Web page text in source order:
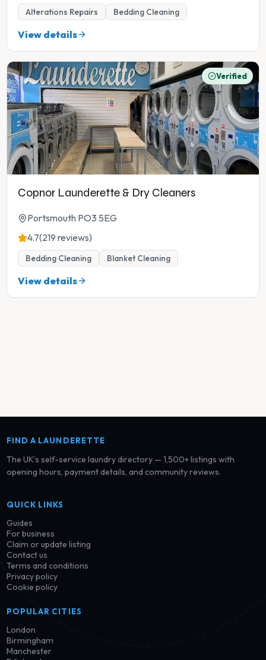
Alterations Repairs Bedding Cleaning
View details
Verified
Copnor Launderette & Dry Cleaners
Portsmouth PO3 5EG
4.7(219 reviews)
Bedding Cleaning Blanket Cleaning
View details
FIND A LAUNDERETTE
The UK’s self-service laundry directory — 1,500+ listings with
opening hours, payment details, and community reviews.
QUICK LINKS
Guides
For business
Claim or update listing
Contact us
Terms and conditions
Privacy policy
Cookie policy
POPULAR CITIES
London
Birmingham
Manchester